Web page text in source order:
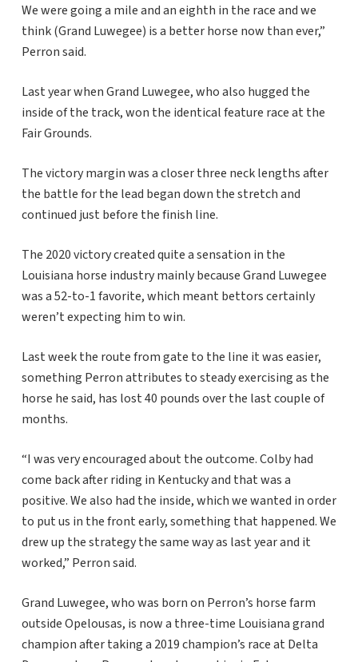
We were going a mile and an eighth in the race and we
think (Grand Luwegee) is a better horse now than ever,”
Perron said.
Last year when Grand Luwegee, who also hugged the
inside of the track, won the identical feature race at the
Fair Grounds.
The victory margin was a closer three neck lengths after
the battle for the lead began down the stretch and
continued just before the finish line.
The 2020 victory created quite a sensation in the
Louisiana horse industry mainly because Grand Luwegee
was a 52-to-1 favorite, which meant bettors certainly
weren’t expecting him to win.
Last week the route from gate to the line it was easier,
something Perron attributes to steady exercising as the
horse he said, has lost 40 pounds over the last couple of
months.
“I was very encouraged about the outcome. Colby had
come back after riding in Kentucky and that was a
positive. We also had the inside, which we wanted in order
to put us in the front early, something that happened. We
drew up the strategy the same way as last year and it
worked,” Perron said.
Grand Luwegee, who was born on Perron’s horse farm
outside Opelousas, is now a three-time Louisiana grand
champion after taking a 2019 champion’s race at Delta